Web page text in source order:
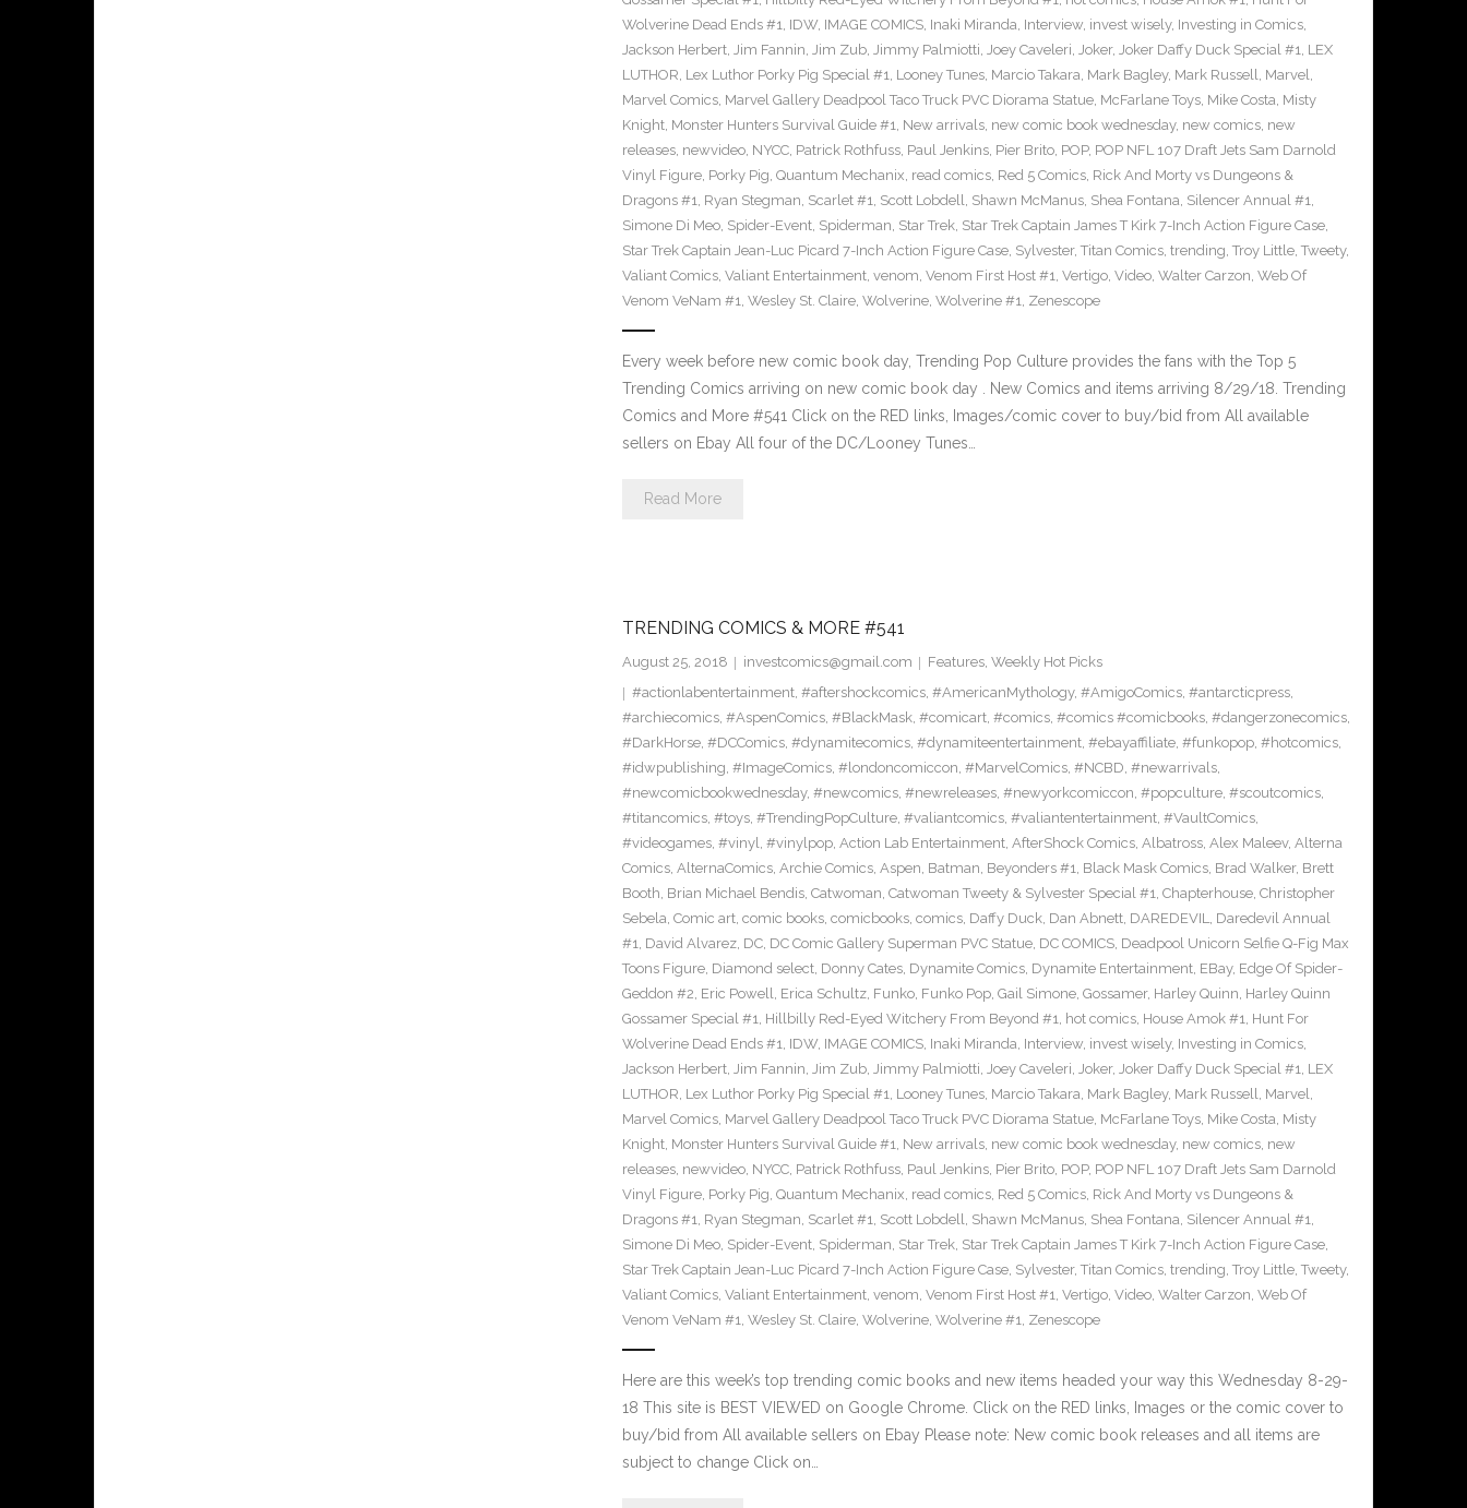
Wolverine Dead Ends #1, IDW, IMAGE COMICS, Inaki Miranda, Interview, invest wisely, Investing in Comics,
Jackson Herbert, Jim Fannin, Jim Zub, Jimmy Palmiotti, Joey Caveleri, Joker, Joker Daffy Duck Special #1, LEX
LUTHOR, Lex Luthor Porky Pig Special #1, Looney Tunes, Marcio Takara, Mark Bagley, Mark Russell, Marvel,
Marvel Comics, Marvel Gallery Deadpool Taco Truck PVC Diorama Statue, McFarlane Toys, Mike Costa, Misty
Knight, Monster Hunters Survival Guide #1, New arrivals, new comic book wednesday, new comics, new
releases, newvideo, NYCC, Patrick Rothfuss, Paul Jenkins, Pier Brito, POP, POP NFL 107 Draft Jets Sam Darnold
Vinyl Figure, Porky Pig, Quantum Mechanix, read comics, Red 5 Comics, Rick And Morty vs Dungeons &
Dragons #1, Ryan Stegman, Scarlet #1, Scott Lobdell, Shawn McManus, Shea Fontana, Silencer Annual #1,
Simone Di Meo, Spider-Event, Spiderman, Star Trek, Star Trek Captain James T Kirk 7-Inch Action Figure Case,
Star Trek Captain Jean-Luc Picard 7-Inch Action Figure Case, Sylvester, Titan Comics, trending, Troy Little, Tweety,
Valiant Comics, Valiant Entertainment, venom, Venom First Host #1, Vertigo, Video, Walter Carzon, Web Of
Venom VeNam #1, Wesley St. Claire, Wolverine, Wolverine #1, Zenescope
Every week before new comic book day, Trending Pop Culture provides the fans with the Top 5
Trending Comics arriving on new comic book day . New Comics and items arriving 8/29/18. Trending
Comics and More #541 Click on the RED links, Images/comic cover to buy/bid from All available
sellers on Ebay All four of the DC/Looney Tunes…
Read More
TRENDING COMICS & MORE #541
August 25, 2018 investcomics@gmail.com Features, Weekly Hot Picks
#actionlabentertainment, #aftershockcomics, #AmericanMythology, #AmigoComics, #antarcticpress,
#archiecomics, #AspenComics, #BlackMask, #comicart, #comics, #comics #comicbooks, #dangerzonecomics,
#DarkHorse, #DCComics, #dynamitecomics, #dynamiteentertainment, #ebayaffiliate, #funkopop, #hotcomics,
#idwpublishing, #ImageComics, #londoncomiccon, #MarvelComics, #NCBD, #newarrivals,
#newcomicbookwednesday, #newcomics, #newreleases, #newyorkcomiccon, #popculture, #scoutcomics,
#titancomics, #toys, #TrendingPopCulture, #valiantcomics, #valiantentertainment, #VaultComics,
#videogames, #vinyl, #vinylpop, Action Lab Entertainment, AfterShock Comics, Albatross, Alex Maleev, Alterna
Comics, AlternaComics, Archie Comics, Aspen, Batman, Beyonders #1, Black Mask Comics, Brad Walker, Brett
Booth, Brian Michael Bendis, Catwoman, Catwoman Tweety & Sylvester Special #1, Chapterhouse, Christopher
Sebela, Comic art, comic books, comicbooks, comics, Daffy Duck, Dan Abnett, DAREDEVIL, Daredevil Annual
#1, David Alvarez, DC, DC Comic Gallery Superman PVC Statue, DC COMICS, Deadpool Unicorn Selfie Q-Fig Max
Toons Figure, Diamond select, Donny Cates, Dynamite Comics, Dynamite Entertainment, EBay, Edge Of Spider-
Geddon #2, Eric Powell, Erica Schultz, Funko, Funko Pop, Gail Simone, Gossamer, Harley Quinn, Harley Quinn
Gossamer Special #1, Hillbilly Red-Eyed Witchery From Beyond #1, hot comics, House Amok #1, Hunt For
Wolverine Dead Ends #1, IDW, IMAGE COMICS, Inaki Miranda, Interview, invest wisely, Investing in Comics,
Jackson Herbert, Jim Fannin, Jim Zub, Jimmy Palmiotti, Joey Caveleri, Joker, Joker Daffy Duck Special #1, LEX
LUTHOR, Lex Luthor Porky Pig Special #1, Looney Tunes, Marcio Takara, Mark Bagley, Mark Russell, Marvel,
Marvel Comics, Marvel Gallery Deadpool Taco Truck PVC Diorama Statue, McFarlane Toys, Mike Costa, Misty
Knight, Monster Hunters Survival Guide #1, New arrivals, new comic book wednesday, new comics, new
releases, newvideo, NYCC, Patrick Rothfuss, Paul Jenkins, Pier Brito, POP, POP NFL 107 Draft Jets Sam Darnold
Vinyl Figure, Porky Pig, Quantum Mechanix, read comics, Red 5 Comics, Rick And Morty vs Dungeons &
Dragons #1, Ryan Stegman, Scarlet #1, Scott Lobdell, Shawn McManus, Shea Fontana, Silencer Annual #1,
Simone Di Meo, Spider-Event, Spiderman, Star Trek, Star Trek Captain James T Kirk 7-Inch Action Figure Case,
Star Trek Captain Jean-Luc Picard 7-Inch Action Figure Case, Sylvester, Titan Comics, trending, Troy Little, Tweety,
Valiant Comics, Valiant Entertainment, venom, Venom First Host #1, Vertigo, Video, Walter Carzon, Web Of
Venom VeNam #1, Wesley St. Claire, Wolverine, Wolverine #1, Zenescope
Here are this week’s top trending comic books and new items headed your way this Wednesday 8-29-
18 This site is BEST VIEWED on Google Chrome. Click on the RED links, Images or the comic cover to
buy/bid from All available sellers on Ebay Please note: New comic book releases and all items are
subject to change Click on…